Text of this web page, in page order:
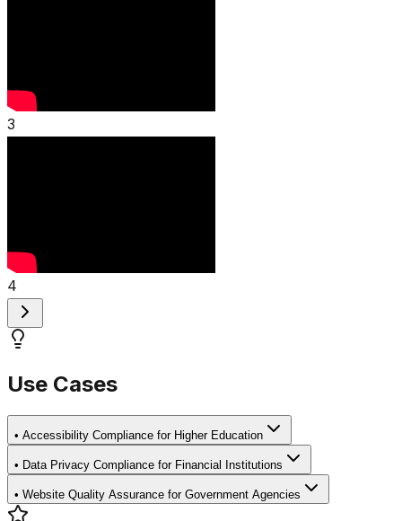
3
4
Use Cases
• Accessibility Compliance for Higher Education
• Data Privacy Compliance for Financial Institutions
• Website Quality Assurance for Government Agencies